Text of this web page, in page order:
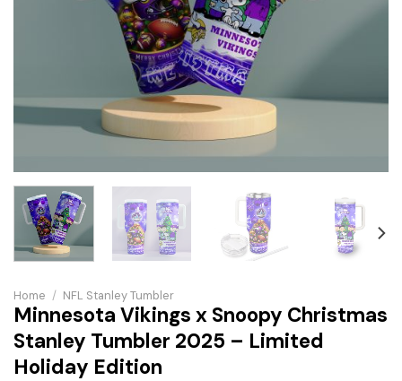
Home / NFL Stanley Tumbler
Minnesota Vikings x Snoopy Christmas
Stanley Tumbler 2025 – Limited
Holiday Edition